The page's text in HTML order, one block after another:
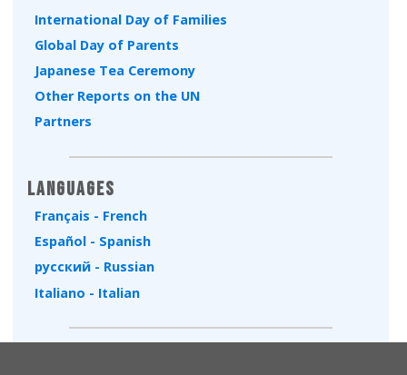
International Day of Families
Global Day of Parents
Japanese Tea Ceremony
Other Reports on the UN
Partners
Languages
Français - French
Español - Spanish
русский - Russian
Italiano - Italian